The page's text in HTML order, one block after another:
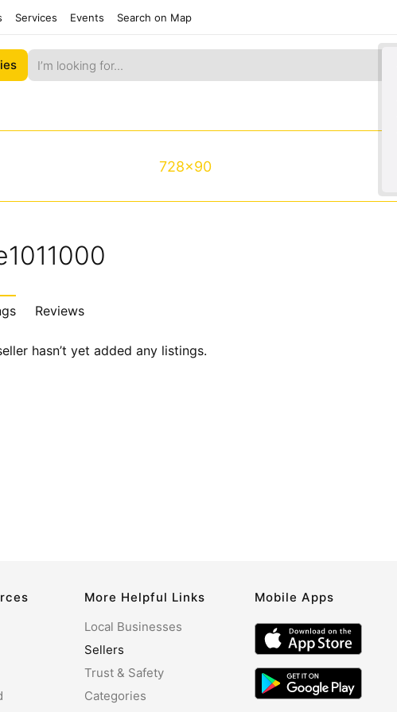
Services Events Search on Map
728x90
Reviews
hasn’t yet added any listings.
More Helpful Links
Local Businesses
Sellers
Trust & Safety
Categories
Mobile Apps